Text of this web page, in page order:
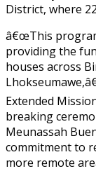
District, where
â€œThis
providing the
houses across
Extended
breaking
Meunassah
commitment to
more remote